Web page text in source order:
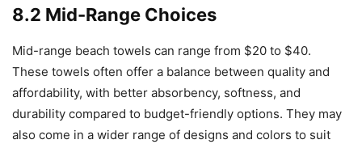
8.2 Mid-Range Choices
Mid-range beach towels can range from $20 to $40.
These towels often offer a balance between quality and
affordability, with better absorbency, softness, and
durability compared to budget-friendly options. They may
also come in a wider range of designs and colors to suit